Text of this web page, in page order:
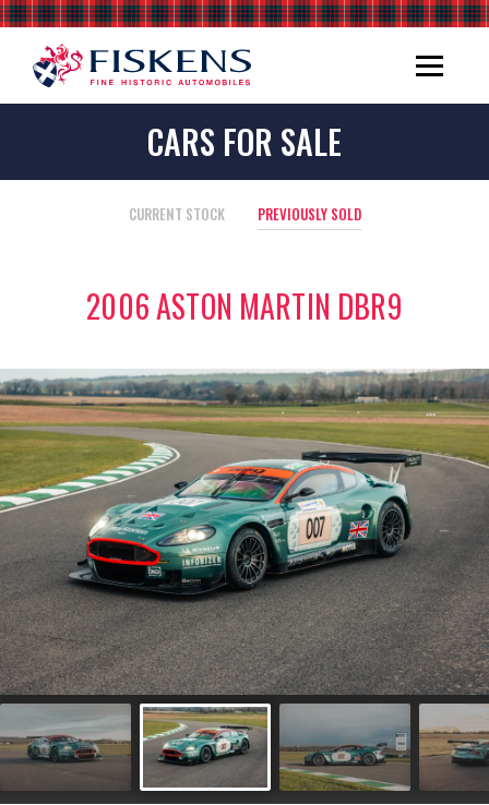
CARS FOR SALE
CURRENT STOCK PREVIOUSLY SOLD
2006 ASTON MARTIN DBR9